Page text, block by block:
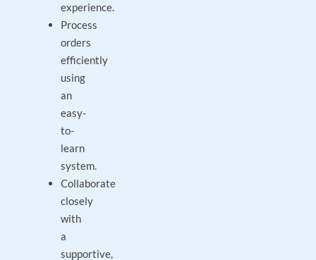
experience.
Process
orders
efficiently
using
an
easy-
to-
learn
system.
Collaborate
closely
with
a
supportive,